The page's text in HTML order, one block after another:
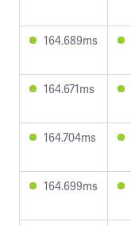
164.689ms
164.671ms
164.704ms
164.699ms